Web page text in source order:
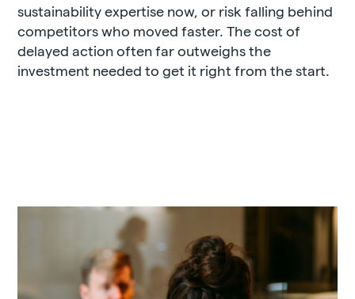
sustainability expertise now, or risk falling behind
competitors who moved faster. The cost of
delayed action often far outweighs the
investment needed to get it right from the start.